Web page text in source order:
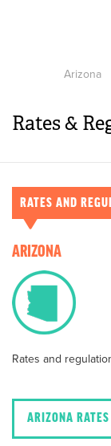
Arizona
Rates &
RATES AND
ARIZONA
Rates and
ARIZONA